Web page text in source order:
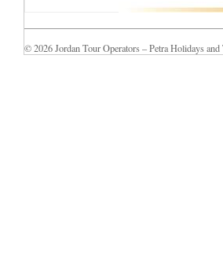
© 2026 Jordan Tour Operators – Petra Holidays